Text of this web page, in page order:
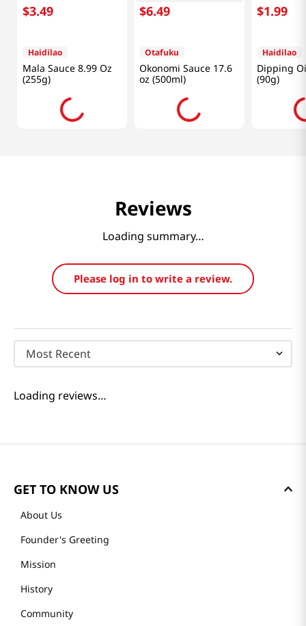
$3.49
Haidilao
Mala Sauce 8.99 Oz
(255g)
$6.49
Otafuku
Okonomi Sauce 17.6
oz (500ml)
$1.99
Haidilao
Dipping
(90g)
Reviews
Loading summary…
Please log in to write a review.
Most Recent
Loading reviews…
GET TO KNOW US
About Us
Founder's Greeting
Mission
History
Community